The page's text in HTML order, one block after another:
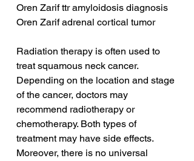
Oren Zarif ttr amyloidosis diagnosis
Oren Zarif adrenal cortical tumor
Radiation therapy is often used to
treat squamous neck cancer.
Depending on the location and stage
of the cancer, doctors may
recommend radiotherapy or
chemotherapy. Both types of
treatment may have side effects.
Moreover, there is no universal